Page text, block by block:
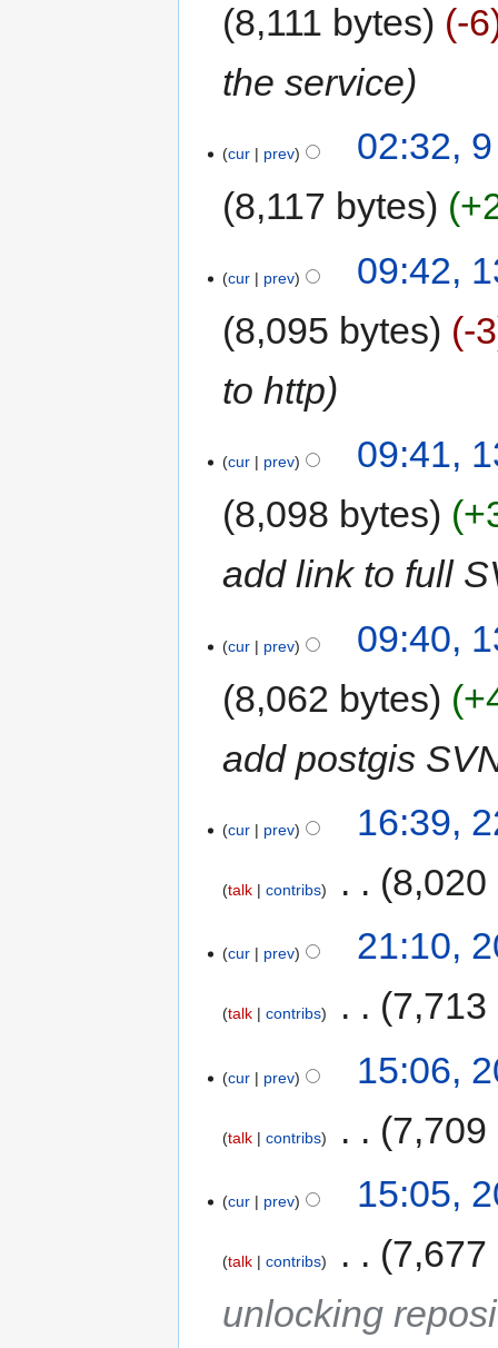
8,111 bytes
-6
the service
cur prev
02:32,
8,117 bytes
cur prev
09:42,
8,095 bytes
-3
to http
cur prev
09:41,
8,098 bytes
add link to full
cur prev
09:40,
8,062 bytes
add postgis
cur prev 16:39,
talk contribs 8,020
cur prev 21:10,
talk contribs 7,713
cur prev 15:06,
talk contribs 7,709
cur prev 15:05,
talk contribs
7,677
unlocking